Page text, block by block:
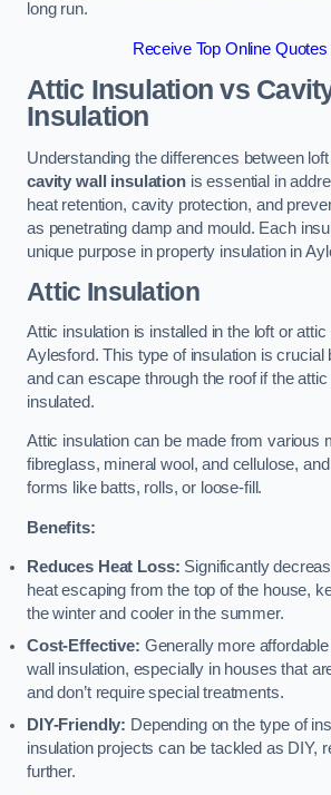
long run.
Receive Top Online
Attic Insulation vs Cavity
Insulation
Understanding the differences between
cavity wall insulationis essential in
heat retention, cavity protection, and
as penetrating damp and mould. Each
unique purpose in property insulation in
Attic Insulation
Attic insulation is installed in the loft or
Aylesford. This type of insulation is crucial
and can escape through the roof if the
insulated.
Attic insulation can be made from various
fibreglass, mineral wool, and cellulose,
forms like batts, rolls, or loose-fill.
Benefits:
Reduces Heat Loss: Significantly
heat escaping from the top of the house,
the winter and cooler in the summer.
Cost-Effective: Generally more
wall insulation, especially in houses that
and don’t require special treatments.
DIY-Friendly: Depending on the type of
insulation projects can be tackled as DIY,
further.